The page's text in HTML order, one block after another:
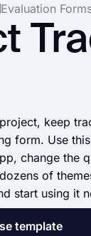
Evaluation
keep
form. Use
change the
of
start using it
template